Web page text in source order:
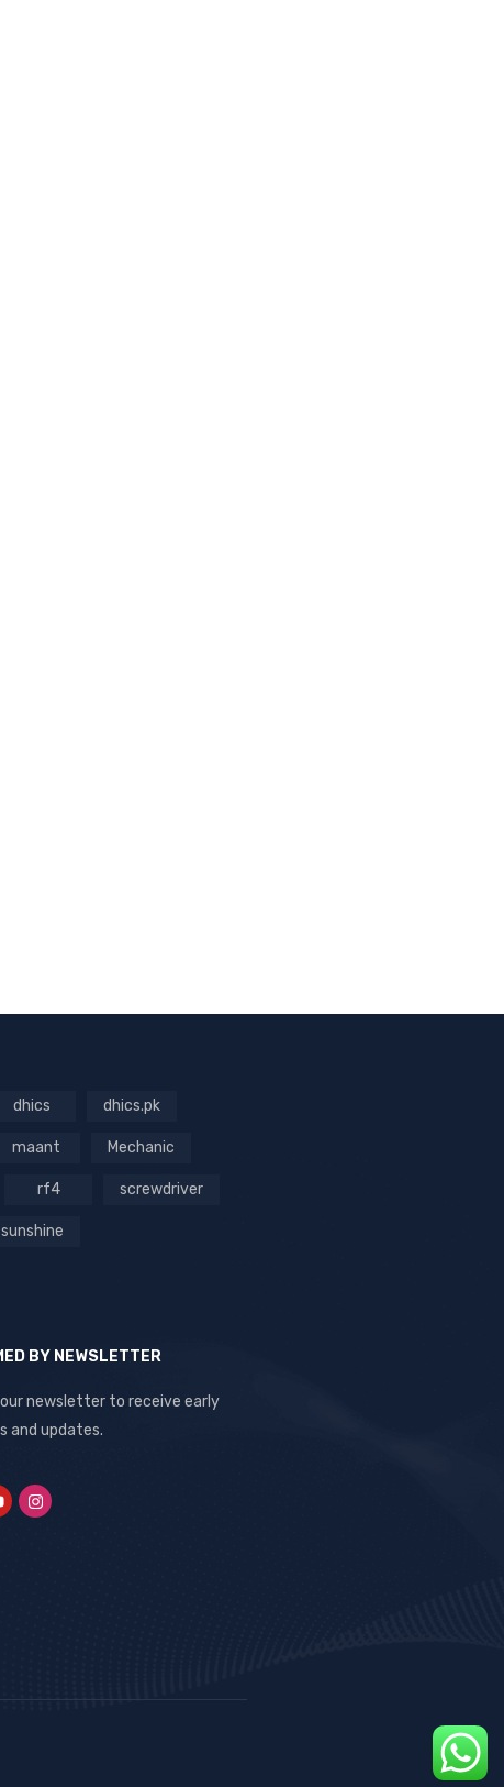
dhics dhics.pk
maant Mechanic
rf4 screwdriver
sunshine
BY NEWSLETTER
newsletter to receive early
and updates.